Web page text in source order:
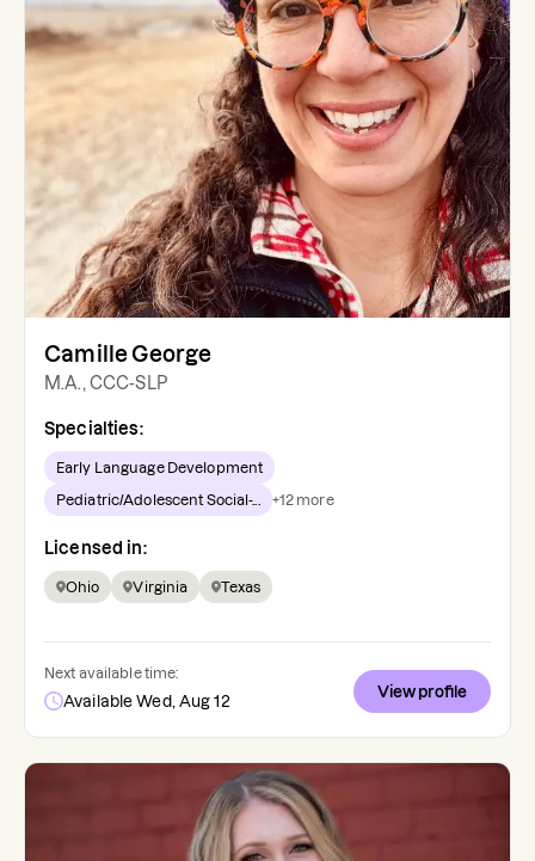
Camille George
M.A., CCC-SLP
Specialties:
Early Language Development
Pediatric/Adolescent Social-... +12 more
Licensed in:
Ohio Virginia Texas
Next available time:
Available Wed, Aug 12
View profile